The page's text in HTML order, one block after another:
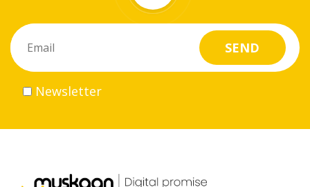
do
Volunteer
Career
Newsletter